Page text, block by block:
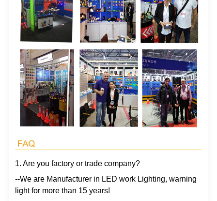
1. Are you factory or trade company?
--We are Manufacturer in LED work Lighting, warning
light for more than 15 years!